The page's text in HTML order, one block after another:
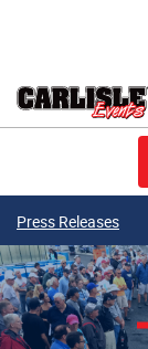
Press Releases